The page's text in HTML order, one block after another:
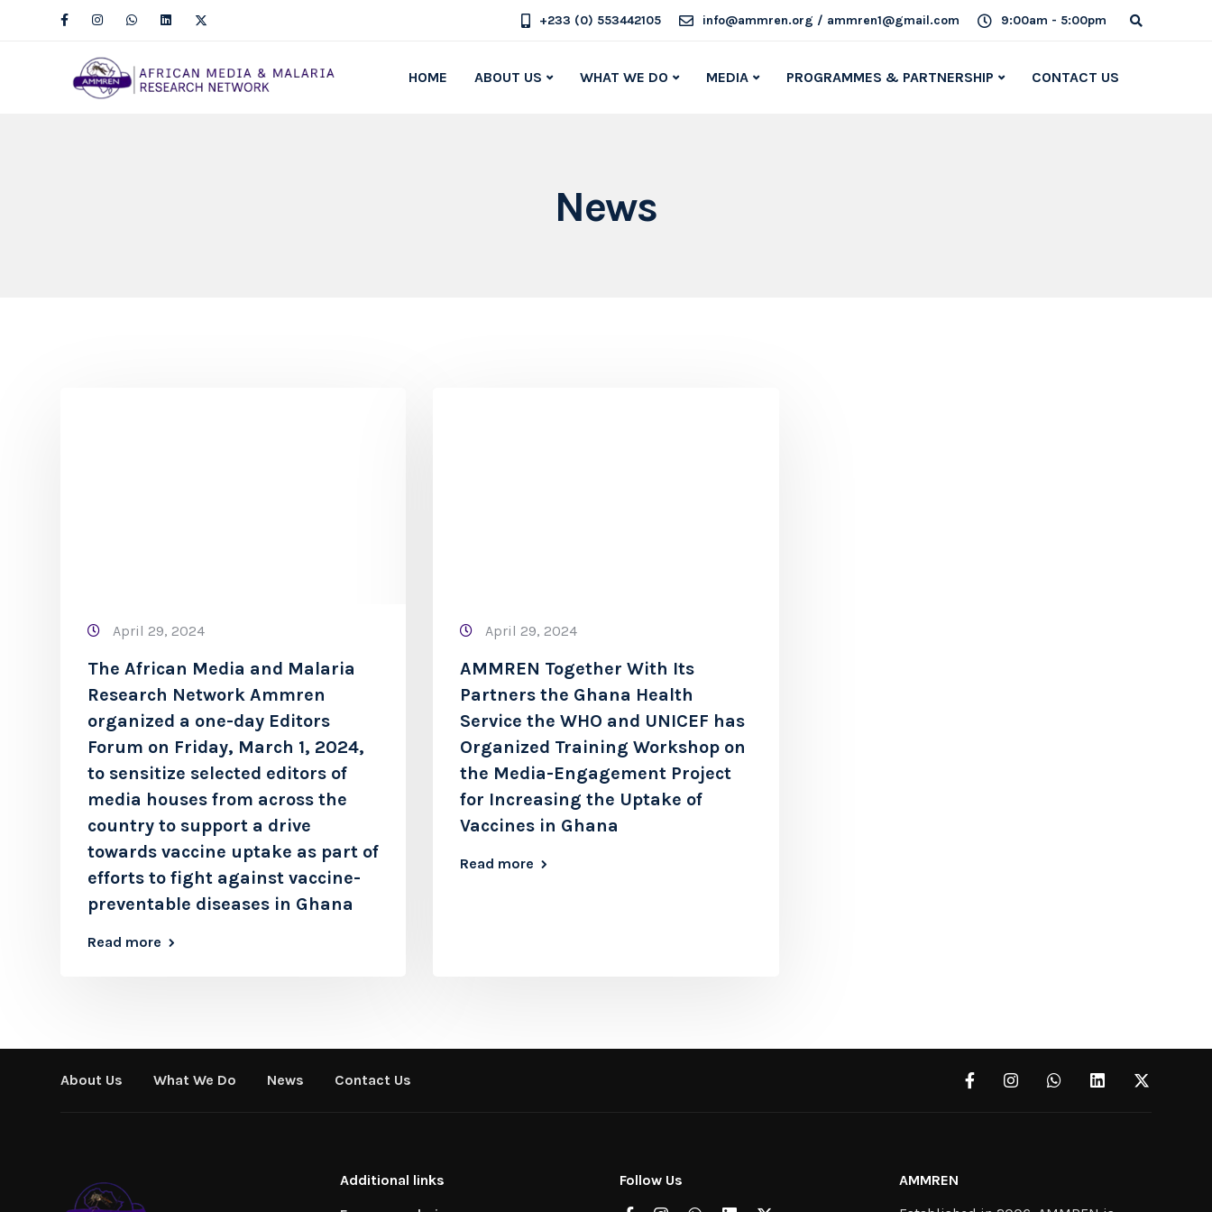
+233 (0) 553442105 info@ammren.org / ammren1@gmail.com 9:00am - 5:00pm
HOME ABOUT US WHAT WE DO MEDIA PROGRAMMES & PARTNERSHIP CONTACT US
News
April 29, 2024
The African Media and Malaria
Research Network Ammren
organized a one-day Editors
Forum on Friday, March 1, 2024,
to sensitize selected editors of
media houses from across the
country to support a drive
towards vaccine uptake as part of
efforts to fight against vaccine-
preventable diseases in Ghana
Read more
April 29, 2024
AMMREN Together With Its
Partners the Ghana Health
Service the WHO and UNICEF has
Organized Training Workshop on
the Media-Engagement Project
for Increasing the Uptake of
Vaccines in Ghana
Read more
About Us What We Do News Contact Us
Additional links
Follow Us
AMMREN